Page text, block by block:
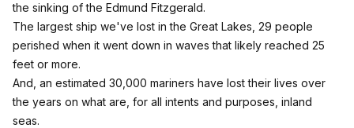
the sinking of the Edmund Fitzgerald.
The largest ship we've lost in the Great Lakes, 29 people
perished when it went down in waves that likely reached 25
feet or more.
And, an estimated 30,000 mariners have lost their lives over
the years on what are, for all intents and purposes, inland
seas.